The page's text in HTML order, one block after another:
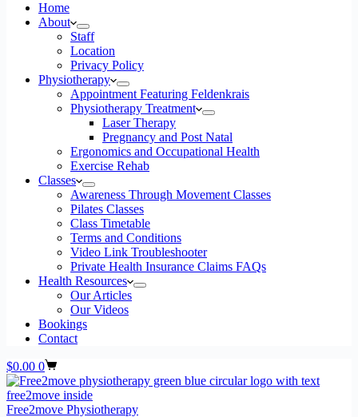
Home
About
Staff
Location
Privacy Policy
Physiotherapy
Appointment Featuring Feldenkrais
Physiotherapy Treatment
Laser Therapy
Pregnancy and Post Natal
Ergonomics and Occupational Health
Exercise Rehab
Classes
Awareness Through Movement Classes
Pilates Classes
Class Timetable
Terms and Conditions
Video Link Troubleshooter
Private Health Insurance Claims FAQs
Health Resources
Our Articles
Our Videos
Bookings
Contact
Shopping
cart
$0.00 0
Free2move Physiotherapy